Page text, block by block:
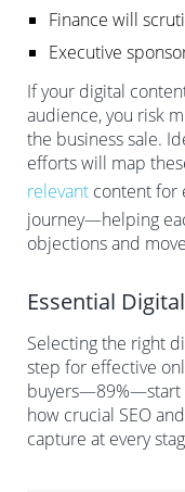
Finance will
Executive
If your digital
audience, you risk
the business sale.
efforts will map
relevant content for
journey—helping
objections and
Essential
Selecting the right
step for effective
buyers—89%—start
how crucial SEO
capture at every